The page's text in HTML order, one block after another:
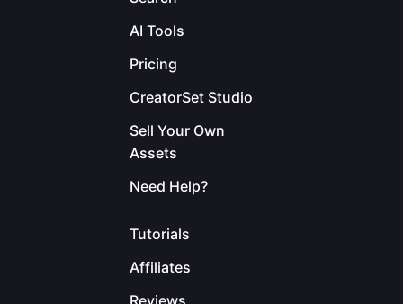
AI Tools
Pricing
CreatorSet Studio
Sell Your Own
Assets
Need Help?
Tutorials
Affiliates
Reviews